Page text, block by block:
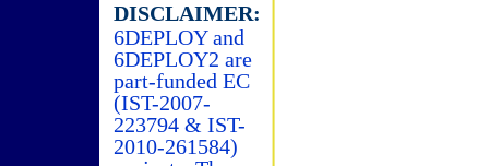
DISCLAIMER:
6DEPLOY and
6DEPLOY2 are
part-funded EC
(IST-2007-
223794 & IST-
2010-261584)